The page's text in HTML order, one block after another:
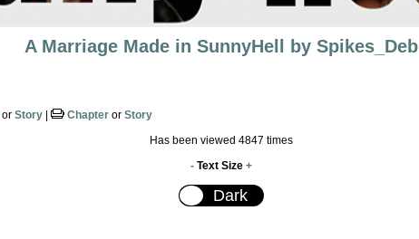
A Marriage Made in SunnyHell by Spikes_Deb
or Story Chapter or Story
Has been viewed 4847 times
- Text Size +